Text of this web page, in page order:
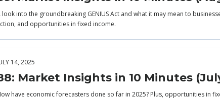
look into the groundbreaking GENIUS Act and what it may mean to
and opportunities in fixed income.
14, 2025
Market Insights in 10 Minutes
have economic forecasters done so far in 2025? Plus, opportunities in